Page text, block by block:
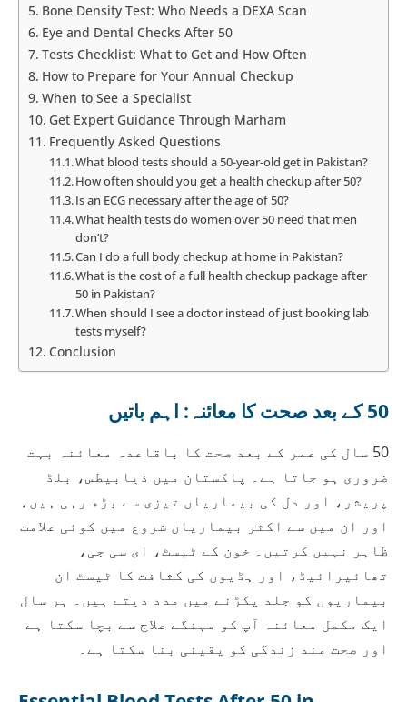
Bone Density Test: Who Needs a DEXA Scan
Eye and Dental Checks After 50
Tests Checklist: What to Get and How Often
How to Prepare for Your Annual Checkup
When to See a Specialist
Get Expert Guidance Through Marham
Frequently Asked Questions
What blood tests should a 50-year-old get in Pakistan?
How often should you get a health checkup after 50?
Is an ECG necessary after the age of 50?
What health tests do women over 50 need that men
don’t?
Can I do a full body checkup at home in Pakistan?
What is the cost of a full health checkup package after
50 in Pakistan?
When should I see a doctor instead of just booking lab
tests myself?
Conclusion
50 کے بعد صحت کا معائنہ: اہم باتیں
50 سال کی عمر کے بعد صحت کا باقاعدہ معائنہ بہت
ضروری ہو جاتا ہے۔ پاکستان میں ذیابیطس، بلڈ
پریشر، اور دل کی بیماریاں تیزی سے بڑھ رہی ہیں،
اور ان میں سے اکثر بیماریاں شروع میں کوئی علامت
ظاہر نہیں کرتیں۔ خون کے ٹیسٹ، ای سی جی،
تھائیرائیڈ، اور ہڈیوں کی کثافت کا ٹیسٹ ان
بیماریوں کو جلد پکڑنے میں مدد دیتے ہیں۔ ہر سال
ایک مکمل معائنہ آپ کو مہنگے علاج سے بچا سکتا ہے
اور صحت مند زندگی کو یقینی بنا سکتا ہے۔